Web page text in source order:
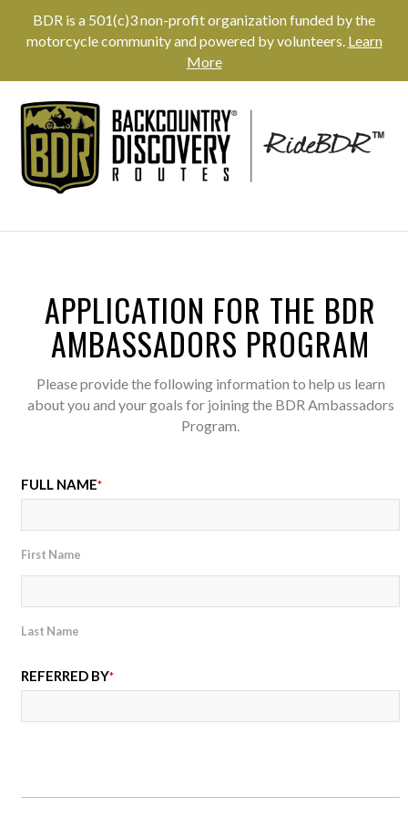
BDR is a 501(c)3 non-profit organization funded by the
motorcycle community and powered by volunteers. Learn
More
APPLICATION FOR THE BDR
AMBASSADORS PROGRAM
Please provide the following information to help us learn
about you and your goals for joining the BDR Ambassadors
Program.
FULL NAME*
First Name
Last Name
REFERRED BY*